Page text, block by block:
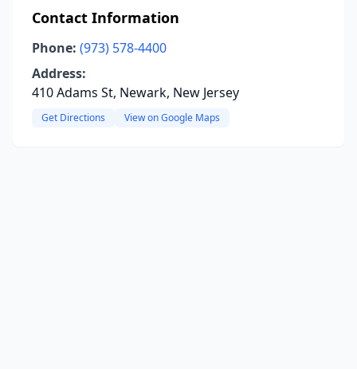
Contact Information
Phone: (973) 578-4400
Address:
410 Adams St, Newark, New Jersey
Get Directions View on Google Maps